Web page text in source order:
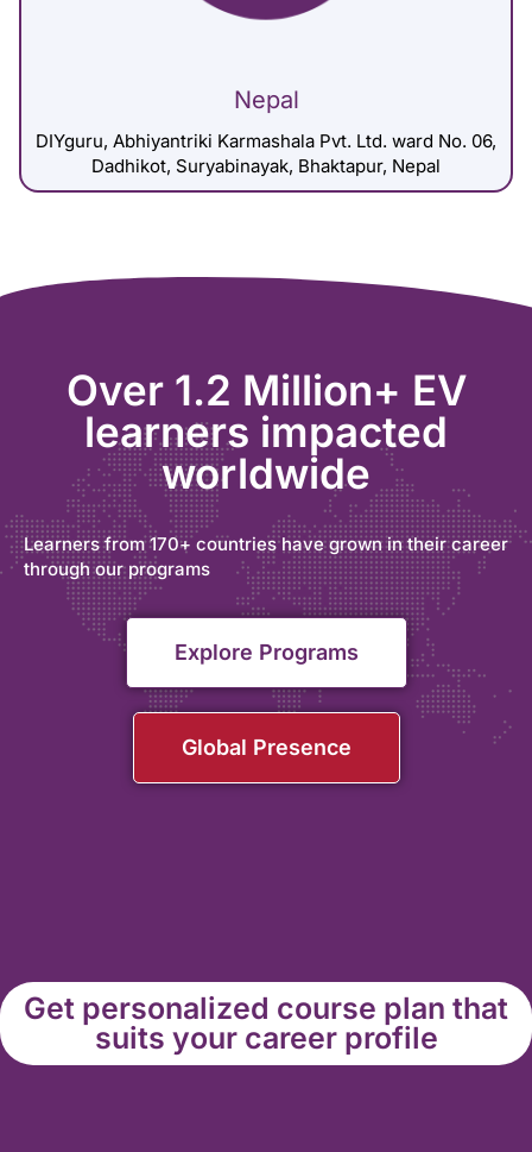
Nepal
DIYguru, Abhiyantriki Karmashala Pvt. Ltd. ward No. 06,
Dadhikot, Suryabinayak, Bhaktapur, Nepal
Over 1.2 Million+ EV
learners impacted
worldwide
Learners from 170+ countries have grown in their career
through our programs
Explore Programs
Global Presence
Get personalized course plan that
suits your career profile